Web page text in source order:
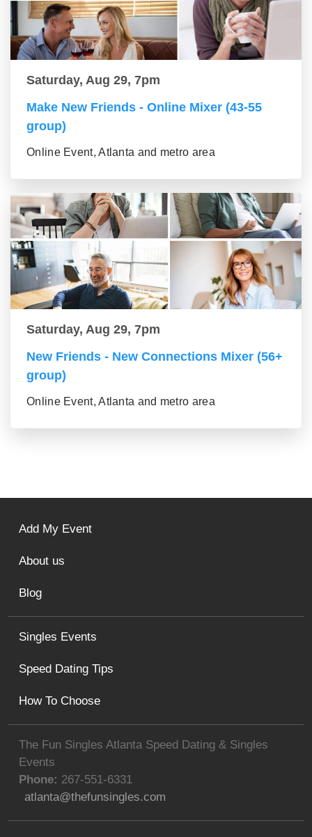
Saturday, Aug 29, 7pm
Make New Friends - Online Mixer (43-55
group)
Online Event, Atlanta and metro area
Saturday, Aug 29, 7pm
New Friends - New Connections Mixer (56+
group)
Online Event, Atlanta and metro area
The Fun Singles Atlanta Speed Dating & Singles
Events
Phone: 267-551-6331
atlanta@thefunsingles.com
Singles Events
Speed Dating Tips
How To Choose
Add My Event
About us
Blog